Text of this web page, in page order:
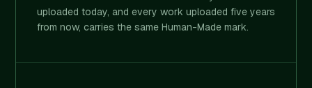
uploaded today, and every work uploaded five years
from now, carries the same Human-Made mark.